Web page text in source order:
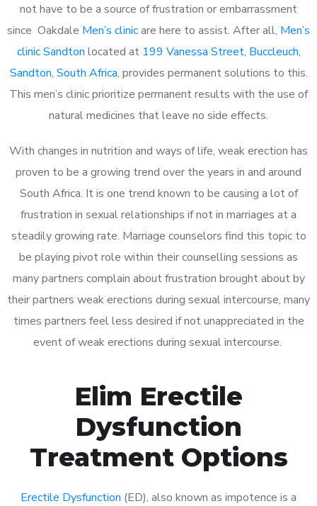
not have to be a source of frustration or embarrassment
since Oakdale Men’s clinicare here to assist. After all, Men’s
clinic Sandton located at 199 Vanessa Street, Buccleuch,
Sandton, South Africa, provides permanent solutions to this.
This men’s clinic prioritize permanent results with the use of
natural medicines that leave no side effects.
With changes in nutrition and ways of life, weak erection has
proven to be a growing trend over the years in and around
South Africa. It is one trend known to be causing a lot of
frustration in sexual relationships if not in marriages at a
steadily growing rate. Marriage counselors find this topic to
be playing pivot role within their counselling sessions as
many partners complain about frustration brought about by
their partners weak erections during sexual intercourse, many
times partners feel less desired if not unappreciated in the
event of weak erections during sexual intercourse.
Elim Erectile
Dysfunction
Treatment Options
Erectile Dysfunction (ED), also known as impotence is a